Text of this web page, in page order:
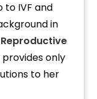
to IVF and
in
Reproductive
only
to her